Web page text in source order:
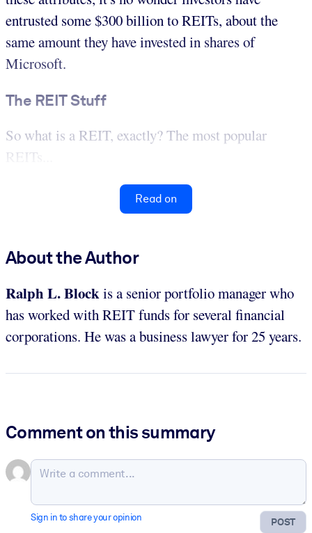
entrusted some $300 billion to REITs, about the
same amount they have invested in shares of
Microsoft.
The REIT Stuff
So what is a REIT, exactly? The most popular
REITs...
Read on
About the Author
Ralph L. Blockis a senior portfolio manager who
has worked with REIT funds for several financial
corporations. He was a business lawyer for 25 years.
Comment on this summary
POST
Sign in to share your opinion